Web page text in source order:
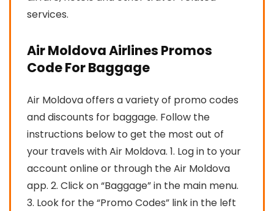
services.
Air Moldova Airlines Promos
Code For Baggage
Air Moldova offers a variety of promo codes
and discounts for baggage. Follow the
instructions below to get the most out of
your travels with Air Moldova. 1. Log in to your
account online or through the Air Moldova
app. 2. Click on “Baggage” in the main menu.
3. Look for the “Promo Codes” link in the left